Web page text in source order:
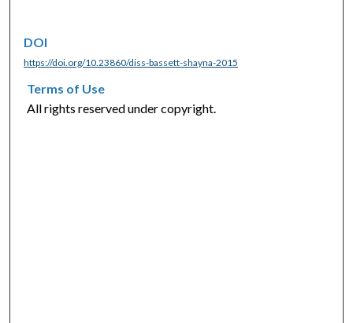
DOI
https://doi.org/10.23860/diss-bassett-shayna-2015
Terms of Use
All rights reserved under copyright.